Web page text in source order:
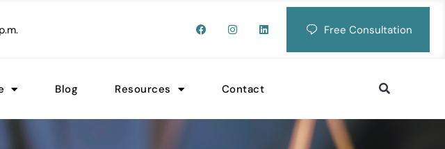
Free Consultation
Blog Resources Contact